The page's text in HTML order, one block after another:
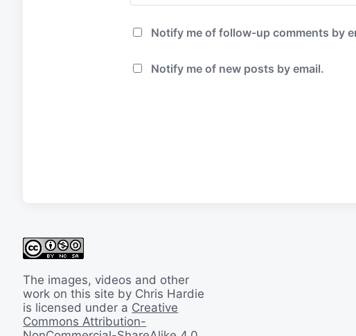
Notify me of follow-up comments by
Notify me of new posts by email.
The images, videos and other
work on this site by Chris Hardie
is licensed under a Creative
Commons Attribution-